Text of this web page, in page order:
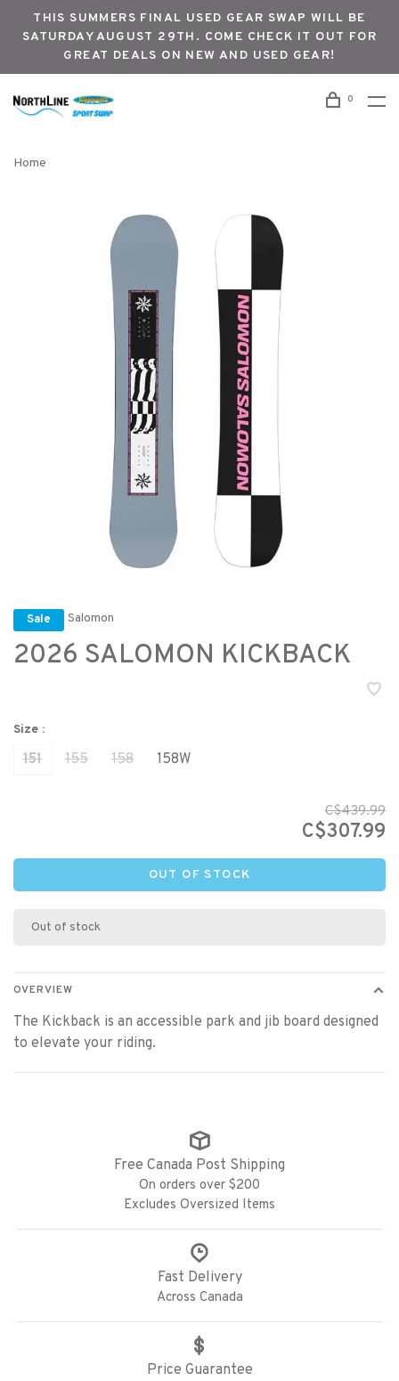
THIS SUMMERS FINAL USED GEAR SWAP WILL BE
SATURDAY AUGUST 29TH. COME CHECK IT OUT FOR
GREAT DEALS ON NEW AND USED GEAR!
0
Home
Sale Salomon
2026 SALOMON KICKBACK
Size :
151 155 158 158W
C$439.99
C$307.99
OUT OF STOCK
Out of stock
OVERVIEW
The Kickback is an accessible park and jib board designed
to elevate your riding.
Free Canada Post Shipping
On orders over $200
Excludes Oversized Items
Fast Delivery
Across Canada
Price Guarantee